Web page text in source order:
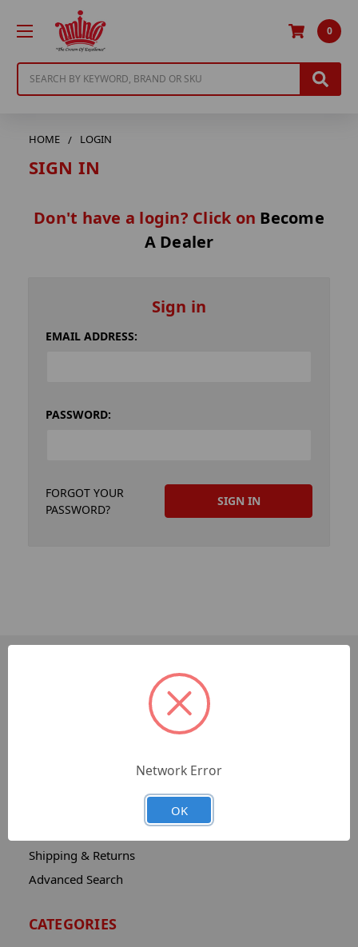
0
HOME LOGIN
SIGN IN
Don't have a login? Click on Become
A Dealer
Sign in
EMAIL ADDRESS:
PASSWORD:
FORGOT YOUR
PASSWORD?
Shipping & Returns
Advanced Search
CATEGORIES
Network Error
OK